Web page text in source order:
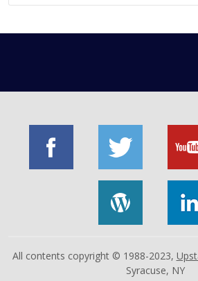
All contents copyright © 1988-2023,
Syracuse, NY